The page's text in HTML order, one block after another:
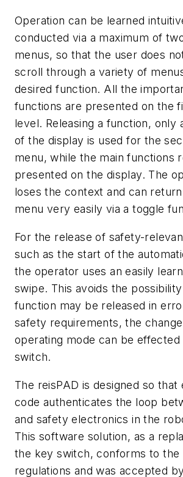
Operation can be learned
conducted via a maximum of
menus, so that the user does
scroll through a variety of
desired function. All the
functions are presented on the
level. Releasing a function, only
of the display is used for the
menu, while the main functions
presented on the display. The
loses the context and can
menu very easily via a toggle
For the release of safety-
such as the start of the
the operator uses an easily
swipe. This avoids the
function may be released in
safety requirements, the
operating mode can be effected
switch.
The reisPAD is designed so that
code authenticates the loop
and safety electronics in the
This software solution, as a
the key switch, conforms to
regulations and was accepted